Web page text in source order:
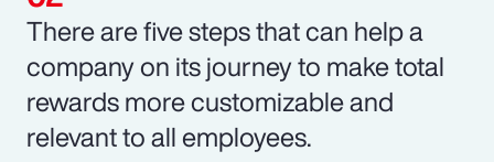
There are five steps that can help a
company on its journey to make total
rewards more customizable and
relevant to all employees.